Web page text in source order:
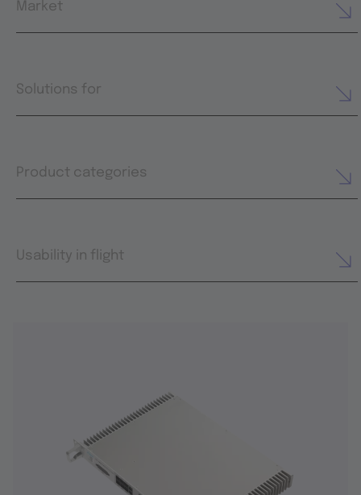
Market
Solutions for
Product categories
Usability in flight